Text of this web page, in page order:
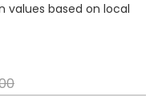
values based on local